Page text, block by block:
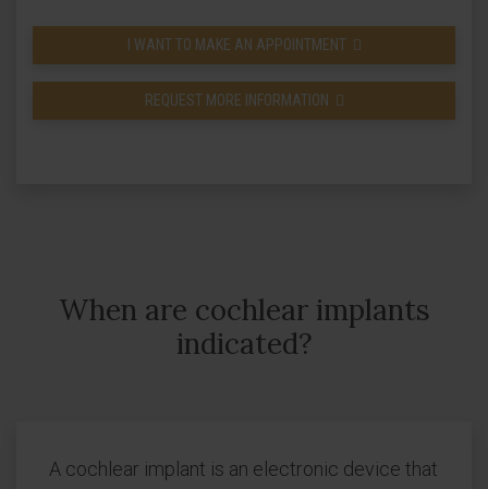
I WANT TO MAKE AN APPOINTMENT
REQUEST MORE INFORMATION
When are cochlear implants
indicated?
A cochlear implant is an electronic device that